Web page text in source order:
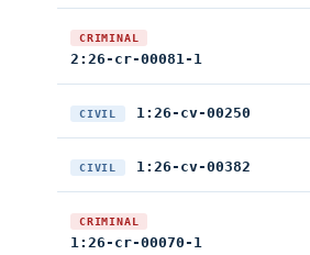
CRIMINAL
2:26-cr-00081-1
CIVIL 1:26-cv-00250
CIVIL 1:26-cv-00382
CRIMINAL
1:26-cr-00070-1